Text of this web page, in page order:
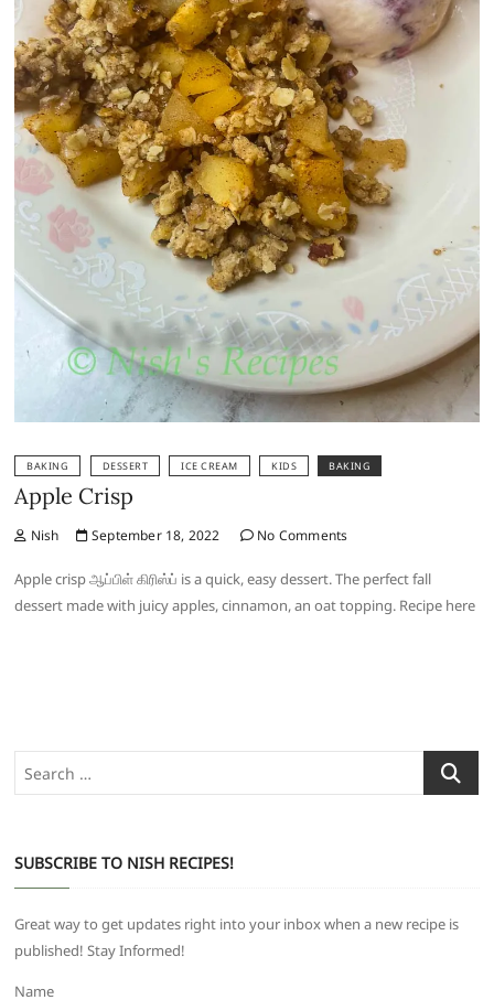
BAKING DESSERT ICE CREAM KIDS BAKING
Apple Crisp
Nish September 18, 2022 No Comments
Apple crisp ஆப்பிள் கிரிஸ்ப் is a quick, easy dessert. The perfect fall
dessert made with juicy apples, cinnamon, an oat topping. Recipe here
Search
…
SUBSCRIBE TO NISH RECIPES!
Great way to get updates right into your inbox when a new recipe is
published! Stay Informed!
Name